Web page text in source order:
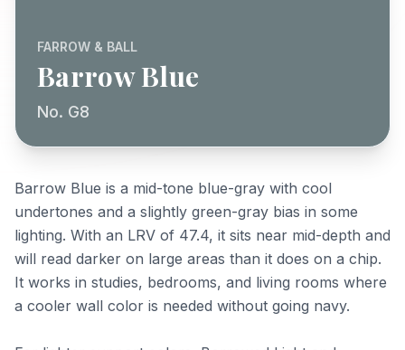
FARROW & BALL
Barrow Blue
No. G8
Barrow Blue is a mid-tone blue-gray with cool
undertones and a slightly green-gray bias in some
lighting. With an LRV of 47.4, it sits near mid-depth and
will read darker on large areas than it does on a chip.
It works in studies, bedrooms, and living rooms where
a cooler wall color is needed without going navy.